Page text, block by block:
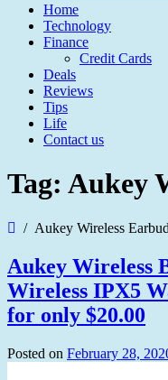
Home
Technology
Finance
Credit Cards
Deals
Reviews
Tips
Life
Contact us
Tag: Aukey
Aukey Wireless
Aukey Wireless
Wireless IPX5
for only $20.00
Posted on February 28,